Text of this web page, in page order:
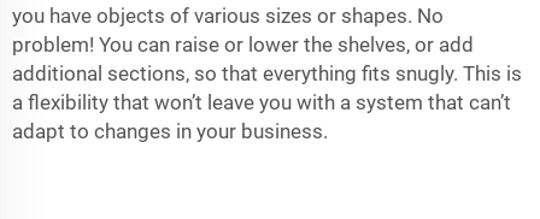
you have objects of various sizes or shapes. No
problem! You can raise or lower the shelves, or add
additional sections, so that everything fits snugly. This is
a flexibility that won’t leave you with a system that can’t
adapt to changes in your business.